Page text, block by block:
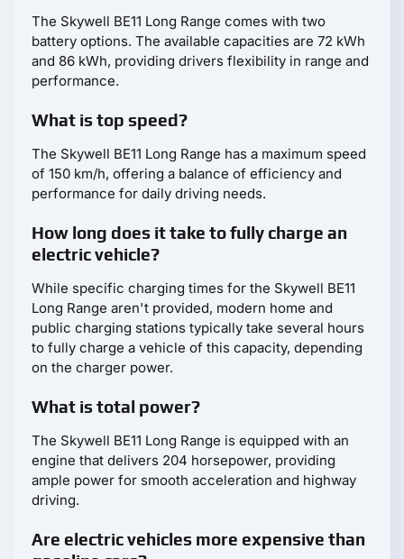
The Skywell BE11 Long Range comes with two
battery options. The available capacities are 72 kWh
and 86 kWh, providing drivers flexibility in range and
performance.
What is top speed?
The Skywell BE11 Long Range has a maximum speed
of 150 km/h, offering a balance of efficiency and
performance for daily driving needs.
How long does it take to fully charge an
electric vehicle?
While specific charging times for the Skywell BE11
Long Range aren't provided, modern home and
public charging stations typically take several hours
to fully charge a vehicle of this capacity, depending
on the charger power.
What is total power?
The Skywell BE11 Long Range is equipped with an
engine that delivers 204 horsepower, providing
ample power for smooth acceleration and highway
driving.
Are electric vehicles more expensive than